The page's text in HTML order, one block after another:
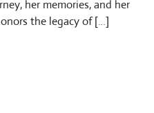
her memories, and her
the legacy of […]